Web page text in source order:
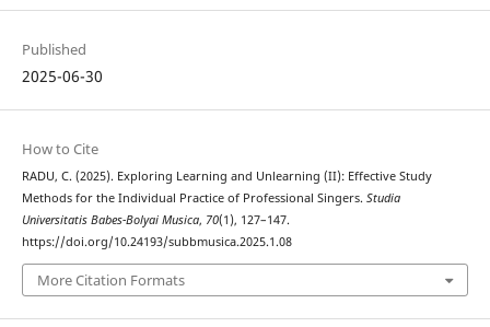
Published
2025-06-30
How to Cite
RADU, C. (2025). Exploring Learning and Unlearning (II): Effective Study
Methods for the Individual Practice of Professional Singers. Studia
Universitatis Babes-Bolyai Musica, 70(1), 127–147.
https://doi.org/10.24193/subbmusica.2025.1.08
More Citation Formats